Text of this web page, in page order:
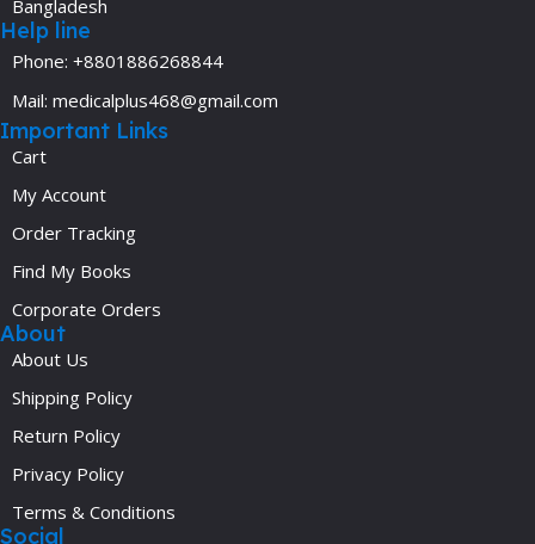
Bangladesh
Help line
Phone: +8801886268844
Mail: medicalplus468@gmail.com
Important Links
Cart
My Account
Order Tracking
Find My Books
Corporate Orders
About
About Us
Shipping Policy
Return Policy
Privacy Policy
Terms & Conditions
Social